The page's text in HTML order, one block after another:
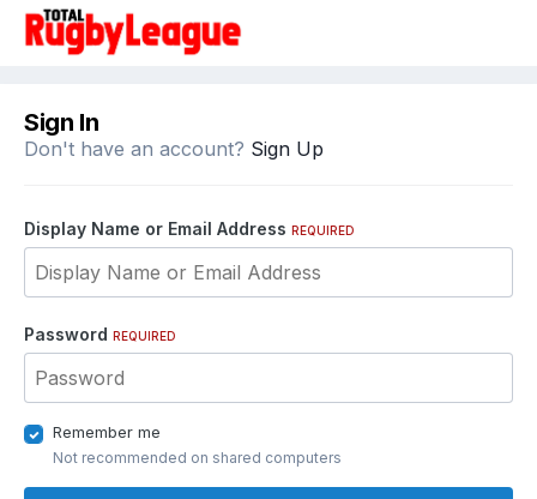
Sign In
Don't have an account? Sign Up
Display Name or Email Address REQUIRED
Password REQUIRED
Remember me
Not recommended on shared computers